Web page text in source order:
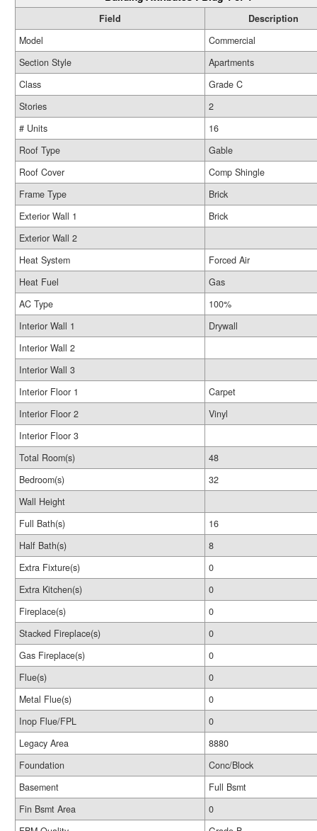
Field
Description
Model
Commercial
Section Style
Apartments
Class
Grade C
Stories
2
# Units
16
Roof Type
Gable
Roof Cover
Comp Shingle
Frame Type
Brick
Exterior Wall 1
Brick
Exterior Wall 2
Heat System
Forced Air
Heat Fuel
Gas
AC Type
100%
Interior Wall 1
Drywall
Interior Wall 2
Interior Wall 3
Interior Floor 1
Carpet
Interior Floor 2
Vinyl
Interior Floor 3
Total Room(s)
48
Bedroom(s)
32
Wall Height
Full Bath(s)
16
Half Bath(s)
8
Extra Fixture(s)
0
Extra Kitchen(s)
0
Fireplace(s)
0
Stacked Fireplace(s)
0
Gas Fireplace(s)
0
Flue(s)
0
Metal Flue(s)
0
Inop Flue/FPL
0
Legacy Area
8880
Foundation
Conc/Block
Basement
Full Bsmt
Fin Bsmt Area
0